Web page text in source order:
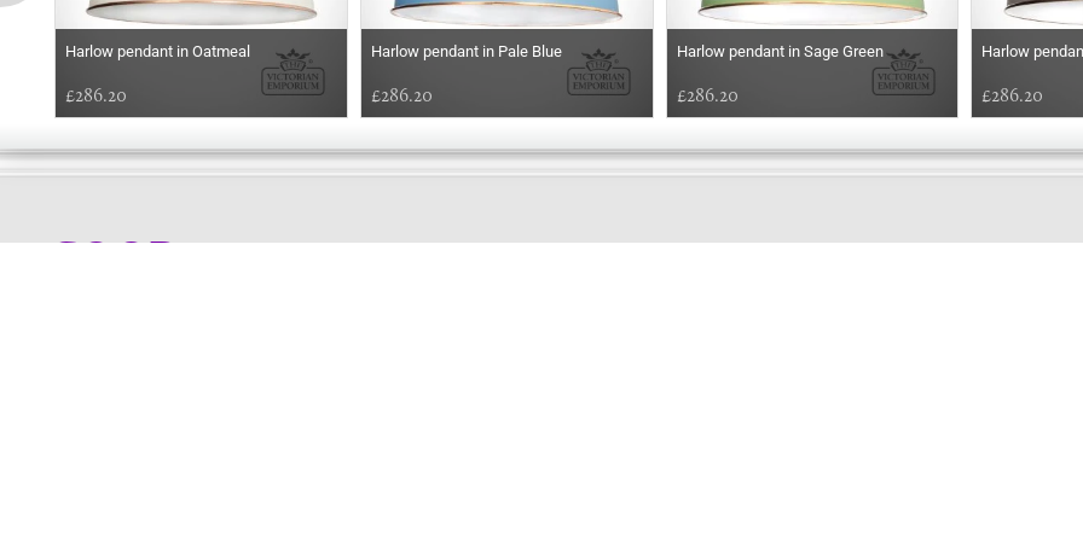
Harlow pendant in Oatmeal
£286.20
Harlow pendant in Pale Blue
£286.20
Harlow pendant in Sage Green
£286.20
Harlow
£286.20
GOOD